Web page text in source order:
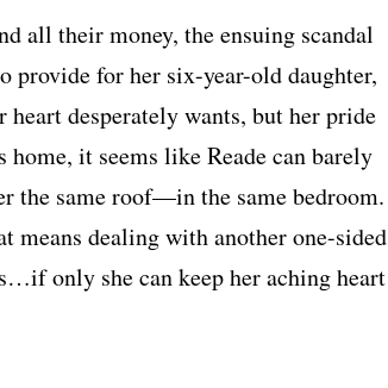
all their money, the ensuing scandal
provide for her six-year-old daughter,
heart desperately wants, but her pride
it seems like Reade can barely
the same roof—in the same bedroom.
means dealing with another one-sided
only she can keep her aching heart